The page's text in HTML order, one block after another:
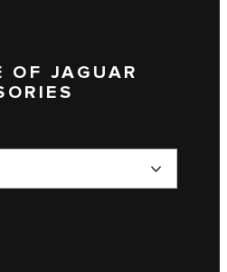
OF JAGUAR